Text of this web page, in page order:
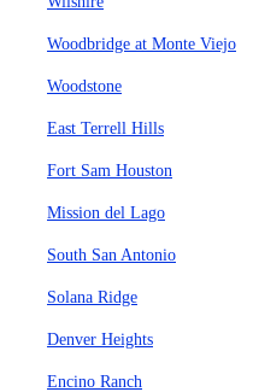
Woodbridge at Monte Viejo
Woodstone
East Terrell Hills
Fort Sam Houston
Mission del Lago
South San Antonio
Solana Ridge
Denver Heights
Encino Ranch